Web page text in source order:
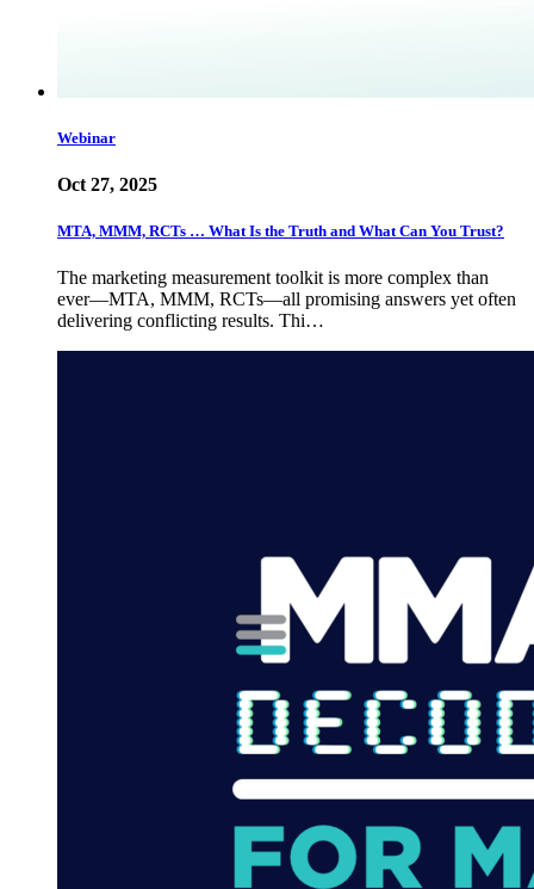
Webinar
Oct 27, 2025
MTA, MMM, RCTs … What Is the Truth and What Can You Trust?
The marketing measurement toolkit is more complex than
ever—MTA, MMM, RCTs—all promising answers yet often
delivering conflicting results. Thi…